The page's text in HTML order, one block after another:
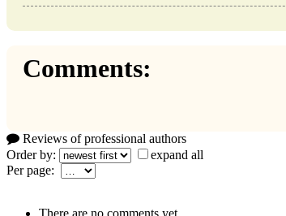
Comments:
Reviews of professional authors
Order by:
expand all
Per page: